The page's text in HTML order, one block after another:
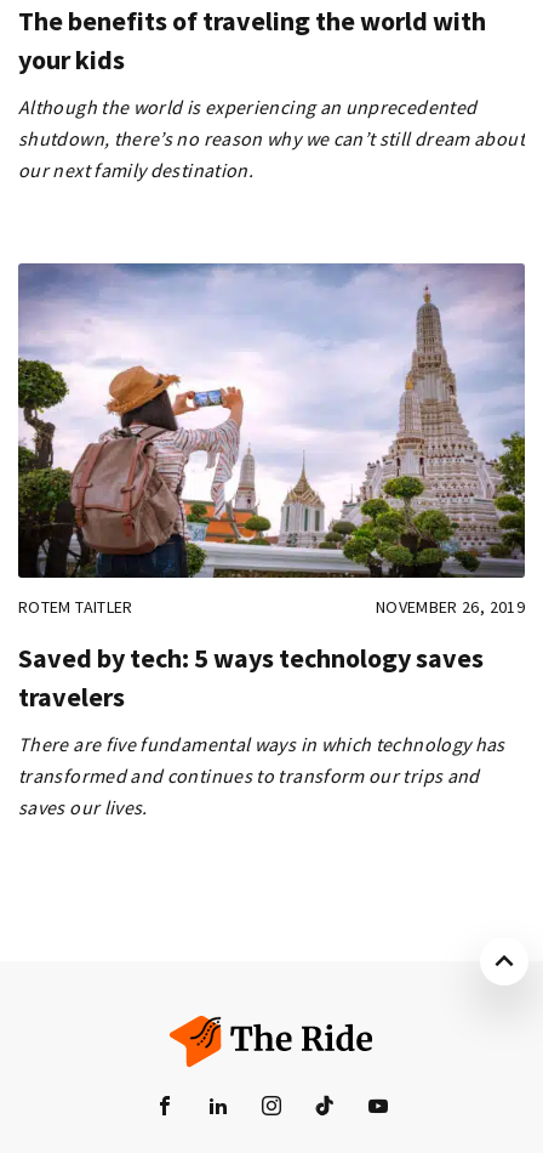
The benefits of traveling the world with
your kids
Although the world is experiencing an unprecedented
shutdown, there’s no reason why we can’t still dream about
our next family destination.
ROTEM TAITLER NOVEMBER 26, 2019
Saved by tech: 5 ways technology saves
travelers
There are five fundamental ways in which technology has
transformed and continues to transform our trips and
saves our lives.